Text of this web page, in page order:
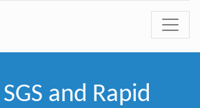
SGS and Rapid